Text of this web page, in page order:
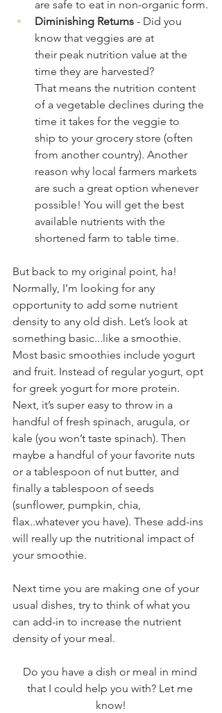
are safe to eat in non-organic form.
Diminishing Returns - Did you
know that veggies are at
their peak nutrition value at the
time they are harvested?
That means the nutrition content
of a vegetable declines during the
time it takes for the veggie to
ship to your grocery store (often
from another country). Another
reason why local farmers markets
are such a great option whenever
possible! You will get the best
available nutrients with the
shortened farm to table time.
But back to my original point, ha!
Normally, I’m looking for any
opportunity to add some nutrient
density to any old dish. Let’s look at
something basic...like a smoothie.
Most basic smoothies include yogurt
and fruit. Instead of regular yogurt, opt
for greek yogurt for more protein.
Next, it’s super easy to throw in a
handful of fresh spinach, arugula, or
kale (you won’t taste spinach). Then
maybe a handful of your favorite nuts
or a tablespoon of nut butter, and
finally a tablespoon of seeds
(sunflower, pumpkin, chia,
flax..whatever you have). These add-ins
will really up the nutritional impact of
your smoothie.
Next time you are making one of your
usual dishes, try to think of what you
can add-in to increase the nutrient
density of your meal.
Do you have a dish or meal in mind
that I could help you with? Let me
know!